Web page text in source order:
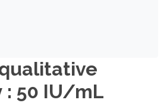
: 50 IU/mL